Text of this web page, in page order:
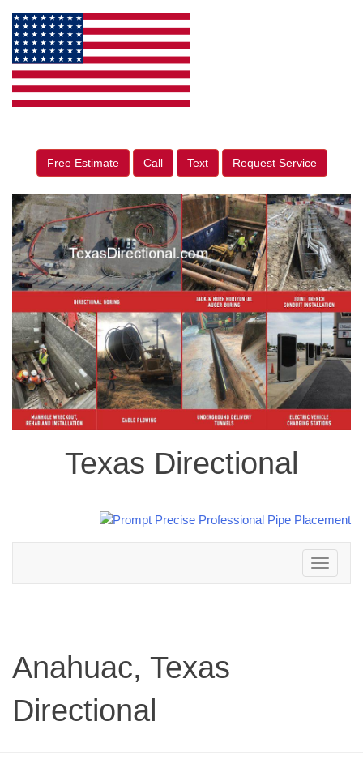
Free Estimate Call Text Request Service
Texas Directional
Toggle
navigation
Anahuac, Texas
Directional